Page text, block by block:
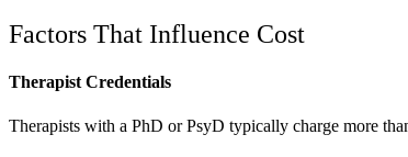
Factors That Influence Cost
Therapist Credentials
Therapists with a PhD or PsyD typically charge more